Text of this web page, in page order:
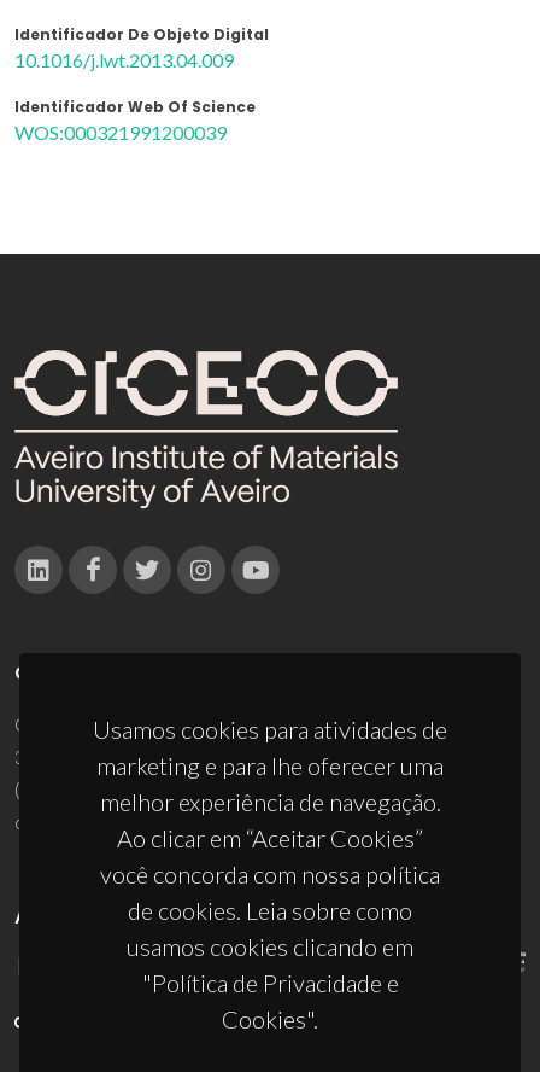
Identificador De Objeto Digital
10.1016/j.lwt.2013.04.009
Identificador Web Of Science
WOS:000321991200039
Usamos cookies para atividades de
marketing e para lhe oferecer uma
melhor experiência de navegação.
Ao clicar em “Aceitar Cookies”
você concorda com nossa política
de cookies. Leia sobre como
usamos cookies clicando em
"Política de Privacidade e
Cookies".
CONTACTOS
Campus Universitário de Santiago
3810-193 Aveiro - Portugal
(+351) 234 370 200
ciceco@ua.pt
APOIOS